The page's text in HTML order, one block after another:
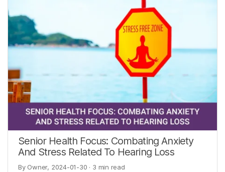
Senior Health Focus: Combating Anxiety
And Stress Related To Hearing Loss
By Owner, 2024-01-30 · 3 min read